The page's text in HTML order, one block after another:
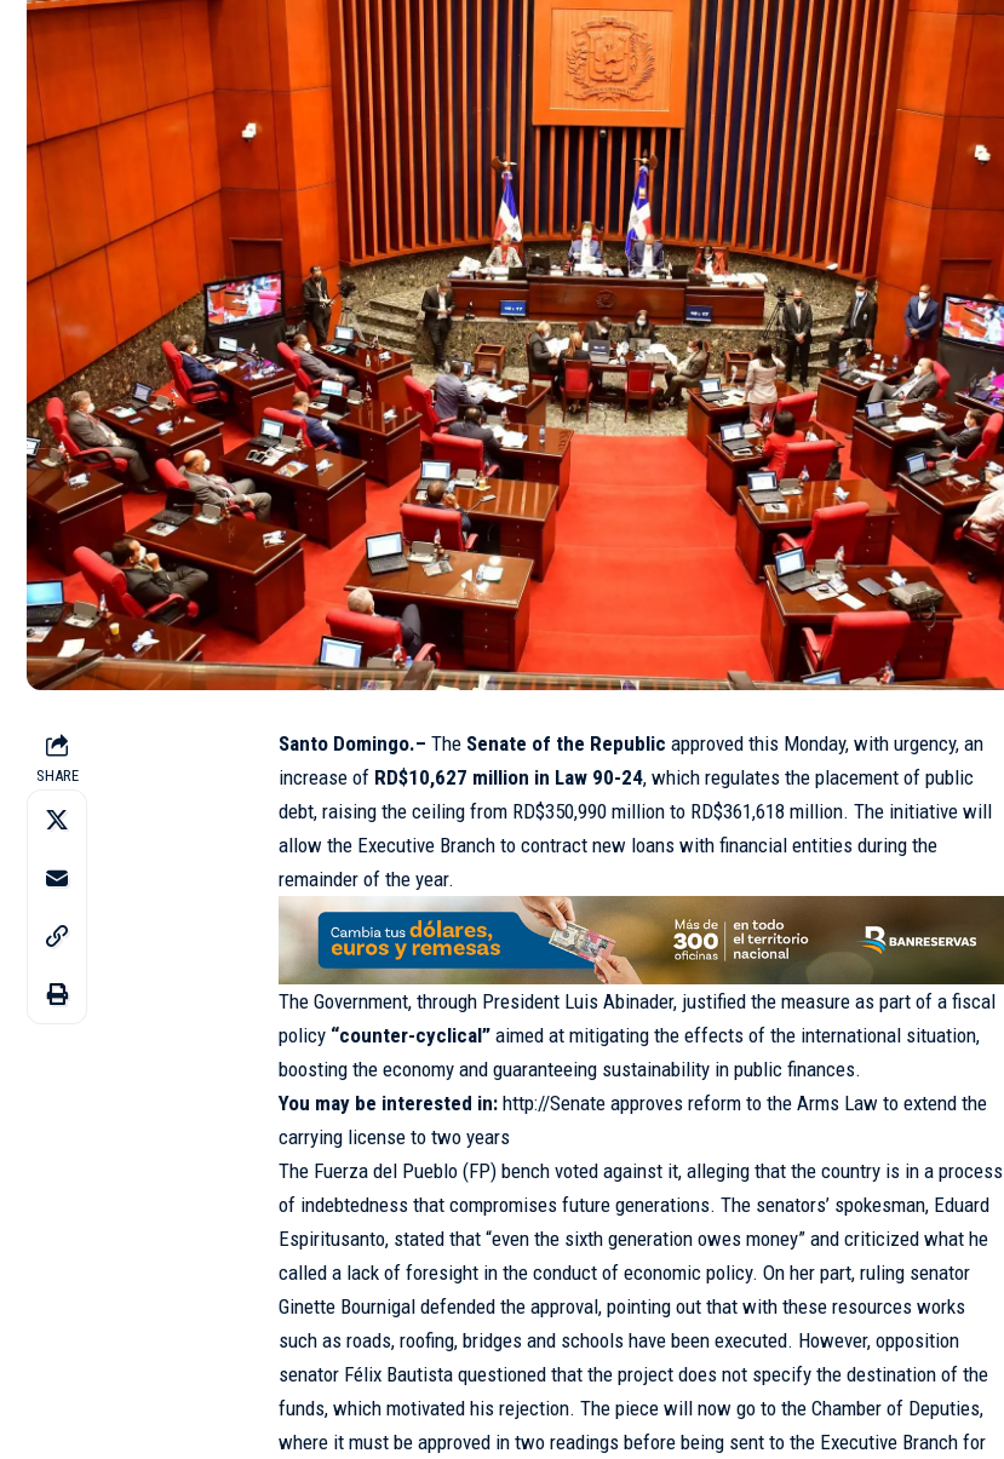
SHARE
Santo Domingo.–The Senate of the Republic approved this Monday, with urgency, an
increase of RD$10,627 million in Law 90-24, which regulates the placement of public
debt, raising the ceiling from RD$350,990 million to RD$361,618 million. The initiative will
allow the Executive Branch to contract new loans with financial entities during the
remainder of the year.
The Government, through President Luis Abinader, justified the measure as part of a fiscal
policy “counter-cyclical” aimed at mitigating the effects of the international situation,
boosting the economy and guaranteeing sustainability in public finances.
You may be interested in: http://Senate approves reform to the Arms Law to extend the
carrying license to two years
The Fuerza del Pueblo (FP) bench voted against it, alleging that the country is in a process
of indebtedness that compromises future generations. The senators’ spokesman, Eduard
Espiritusanto, stated that “even the sixth generation owes money” and criticized what he
called a lack of foresight in the conduct of economic policy. On her part, ruling senator
Ginette Bournigal defended the approval, pointing out that with these resources works
such as roads, roofing, bridges and schools have been executed. However, opposition
senator Félix Bautista questioned that the project does not specify the destination of the
funds, which motivated his rejection. The piece will now go to the Chamber of Deputies,
where it must be approved in two readings before being sent to the Executive Branch for